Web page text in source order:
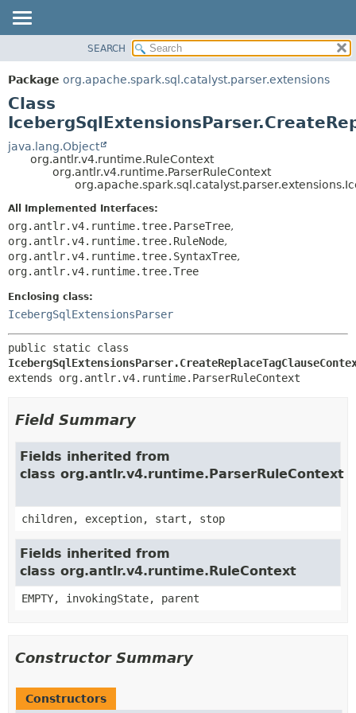
PACKAGE
CLASS
TREE
DEPRECATED
INDEX
DETAIL:
FIELD
METHOD
SEARCH
Package org.apache.spark.sql.catalyst.parser.extensions
Class
java.lang.Object
org.antlr.v4.runtime.RuleContext
org.antlr.v4.runtime.ParserRuleContext
All Implemented Interfaces:
org.antlr.v4.runtime.tree.ParseTree,
org.antlr.v4.runtime.tree.RuleNode,
org.antlr.v4.runtime.tree.SyntaxTree,
org.antlr.v4.runtime.tree.Tree
Enclosing class:
IcebergSqlExtensionsParser
extends org.antlr.v4.runtime.ParserRuleContext
Field Summary
Fields inherited from
class org.antlr.v4.runtime.ParserRuleContext
children, exception, start, stop
Fields inherited from
class org.antlr.v4.runtime.RuleContext
EMPTY, invokingState, parent
Constructor Summary
Constructors